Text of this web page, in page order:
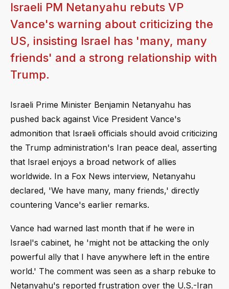
Israeli PM Netanyahu rebuts VP
Vance's warning about criticizing the
US, insisting Israel has 'many, many
friends' and a strong relationship with
Trump.
Israeli Prime Minister Benjamin Netanyahu has
pushed back against Vice President Vance's
admonition that Israeli officials should avoid criticizing
the Trump administration's Iran peace deal, asserting
that Israel enjoys a broad network of allies
worldwide. In a Fox News interview, Netanyahu
declared, 'We have many, many friends,' directly
countering Vance's earlier remarks.
Vance had warned last month that if he were in
Israel's cabinet, he 'might not be attacking the only
powerful ally that I have anywhere left in the entire
world.' The comment was seen as a sharp rebuke to
Netanyahu's reported frustration over the U.S.-Iran